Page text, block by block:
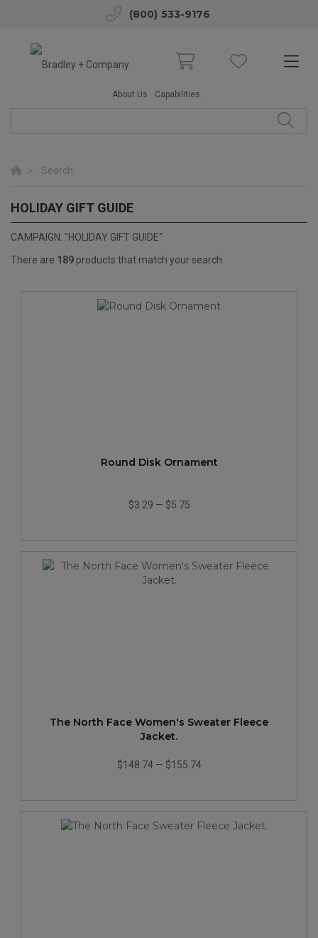
(800) 533-9176
About Us Capabilities.
Search
HOLIDAY GIFT GUIDE
CAMPAIGN: "HOLIDAY GIFT GUIDE"
There are 189 products that match your search
Round Disk Ornament
$3.29 — $5.75
The North Face Women's Sweater Fleece
Jacket.
$148.74— $155.74